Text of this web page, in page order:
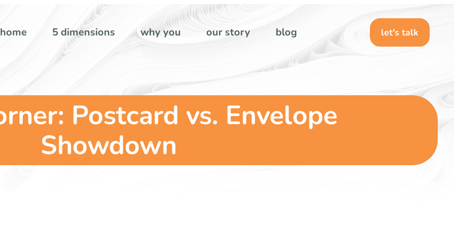
home 5 dimensions why you our story blog let's talk
Postcard vs. Envelope
Showdown